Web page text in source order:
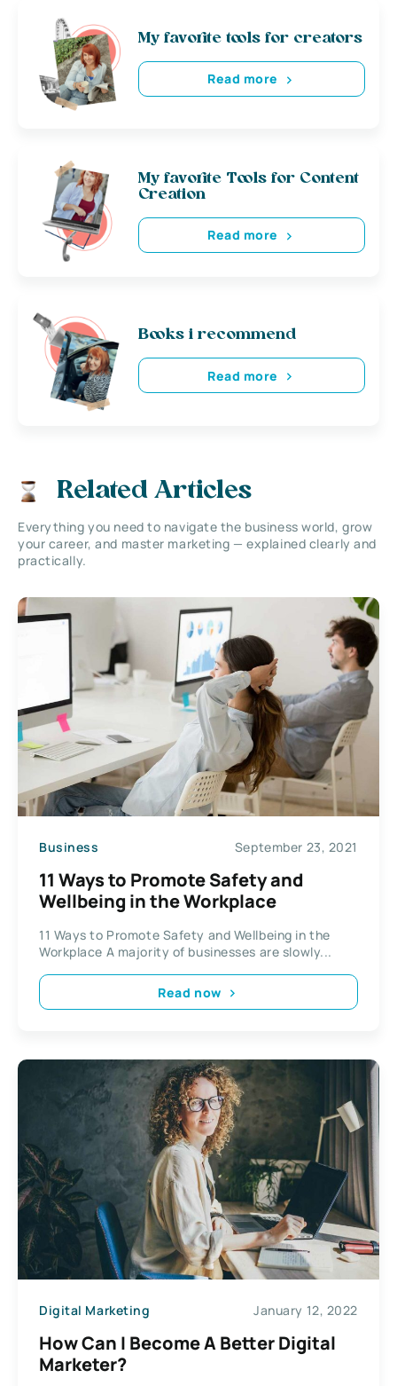
My favorite tools for creators
Read more
My favorite Tools for Content
Creation
Read more
Books i recommend
Read more
Related Articles
Everything you need to navigate the business world, grow
your career, and master marketing — explained clearly and
practically.
Business September 23, 2021
11 Ways to Promote Safety and
Wellbeing in the Workplace
11 Ways to Promote Safety and Wellbeing in the
Workplace A majority of businesses are slowly...
Read now
Digital Marketing January 12, 2022
How Can I Become A Better Digital
Marketer?